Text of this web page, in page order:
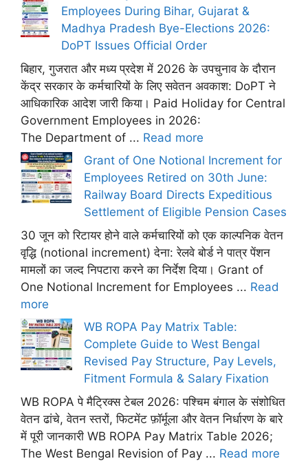
Employees During Bihar, Gujarat &
Madhya Pradesh Bye-Elections 2026:
DoPT Issues Official Order
बिहार, गुजरात और मध्य प्रदेश में 2026 के उपचुनाव के दौरान
केंद्र सरकार के कर्मचारियों के लिए सवेतन अवकाश: DoPT ने
आधिकारिक आदेश जारी किया। Paid Holiday for Central
Government Employees in 2026:
The Department of ... Read more
Grant of One Notional Increment for
Employees Retired on 30th June:
Railway Board Directs Expeditious
Settlement of Eligible Pension Cases
30 जून को रिटायर होने वाले कर्मचारियों को एक काल्पनिक वेतन
वृद्धि (notional increment) देना: रेलवे बोर्ड ने पात्र पेंशन
मामलों का जल्द निपटारा करने का निर्देश दिया। Grant of
One Notional Increment for Employees ... Read
more
WB ROPA Pay Matrix Table:
Complete Guide to West Bengal
Revised Pay Structure, Pay Levels,
Fitment Formula & Salary Fixation
WB ROPA पे मैट्रिक्स टेबल 2026: पश्चिम बंगाल के संशोधित
वेतन ढांचे, वेतन स्तरों, फिटमेंट फ़ॉर्मूला और वेतन निर्धारण के बारे
में पूरी जानकारी WB ROPA Pay Matrix Table 2026;
The West Bengal Revision of Pay ... Read more